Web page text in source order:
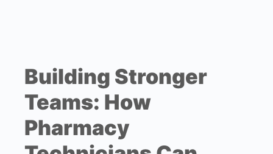
Building Stronger
Teams: How
Pharmacy